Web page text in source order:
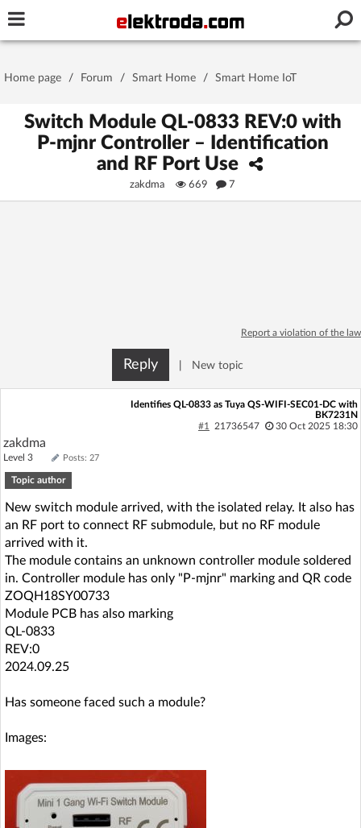
Stay signed in on this device
Home page
Recent Unanswered
AI @ElektrodaBot Classic layout
Home page / Forum / Smart Home / Smart Home IoT
Switch Module QL-0833 REV:0 with
P-mjnr Controller – Identification
and RF Port Use
zakdma 669 7
Report a violation of the law
Reply New topic
Identifies QL-0833 as Tuya QS-WIFI-SEC01-DC with
BK7231N
#1
21736547 30 Oct 2025 18:30
zakdma
Level 3 Posts: 27
Topic author
New switch module arrived, with the isolated relay. It also has
an RF port to connect RF submodule, but no RF module
arrived with it.
The module contains an unknown controller module soldered
in. Controller module has only "P-mjnr" marking and QR code
ZOQH18SY00733
Module PCB has also marking
QL-0833
REV:0
2024.09.25
Has someone faced such a module?
Images: